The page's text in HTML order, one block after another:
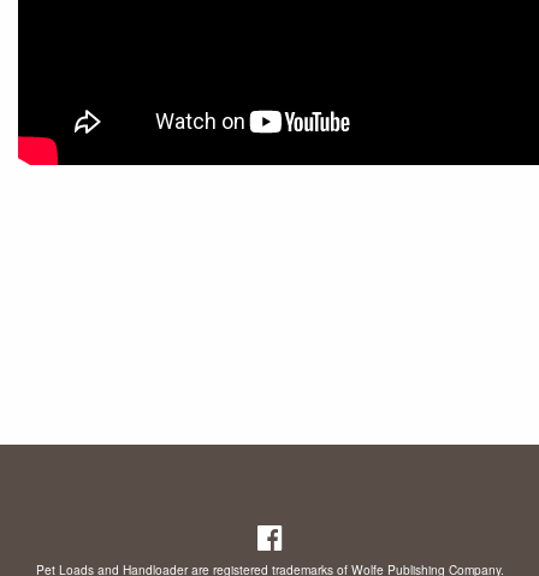
Pet Loads and Handloader are registered trademarks of Wolfe Publishing Company.